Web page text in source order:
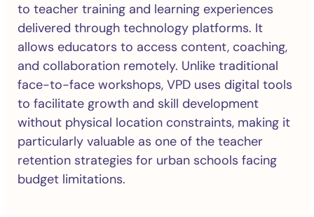
to teacher training and learning experiences
delivered through technology platforms. It
allows educators to access content, coaching,
and collaboration remotely. Unlike traditional
face-to-face workshops, VPD uses digital tools
to facilitate growth and skill development
without physical location constraints, making it
particularly valuable as one of the teacher
retention strategies for urban schools facing
budget limitations.